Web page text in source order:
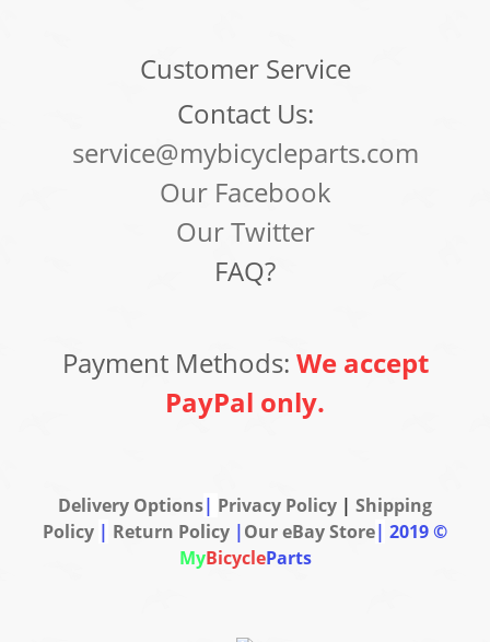
Customer Service
Contact Us:
service@mybicycleparts.com
Our Facebook
Our Twitter
FAQ?
Payment Methods: We accept
PayPal only.
Delivery Options| Privacy Policy | Shipping
Policy | Return Policy |Our eBay Store| 2019 ©
MyBicycleParts